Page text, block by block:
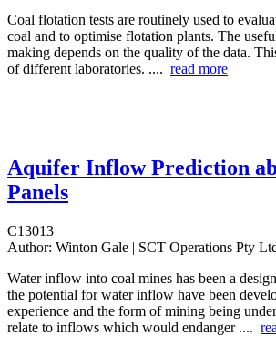
Coal flotation tests are routinely used to
coal and to optimise flotation plants. The
making depends on the quality of the data.
of different laboratories. .... read more
Aquifer Inflow Prediction
Panels
C13013
Author: Winton Gale | SCT Operations Pty
Water inflow into coal mines has been a
the potential for water inflow have been
experience and the form of mining being
relate to inflows which would endanger ....